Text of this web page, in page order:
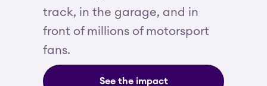
track, in the garage, and in
front of millions of motorsport
fans.
See the impact